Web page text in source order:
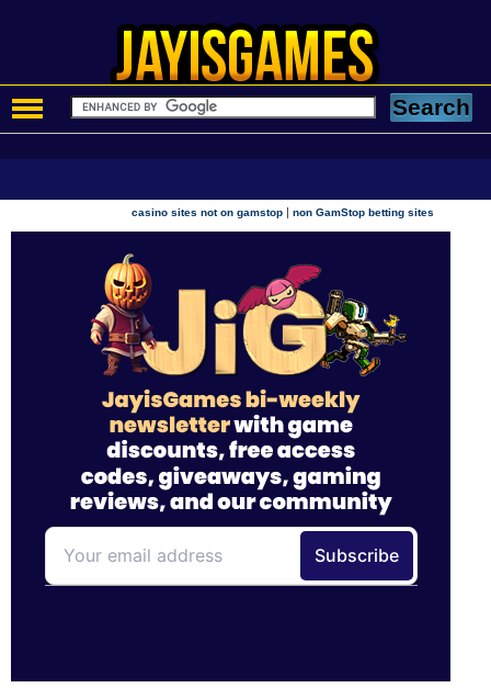
casino sites not on gamstop |non GamStop betting sites